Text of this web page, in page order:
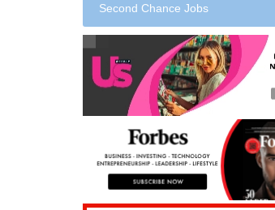
Second Chance Jobs